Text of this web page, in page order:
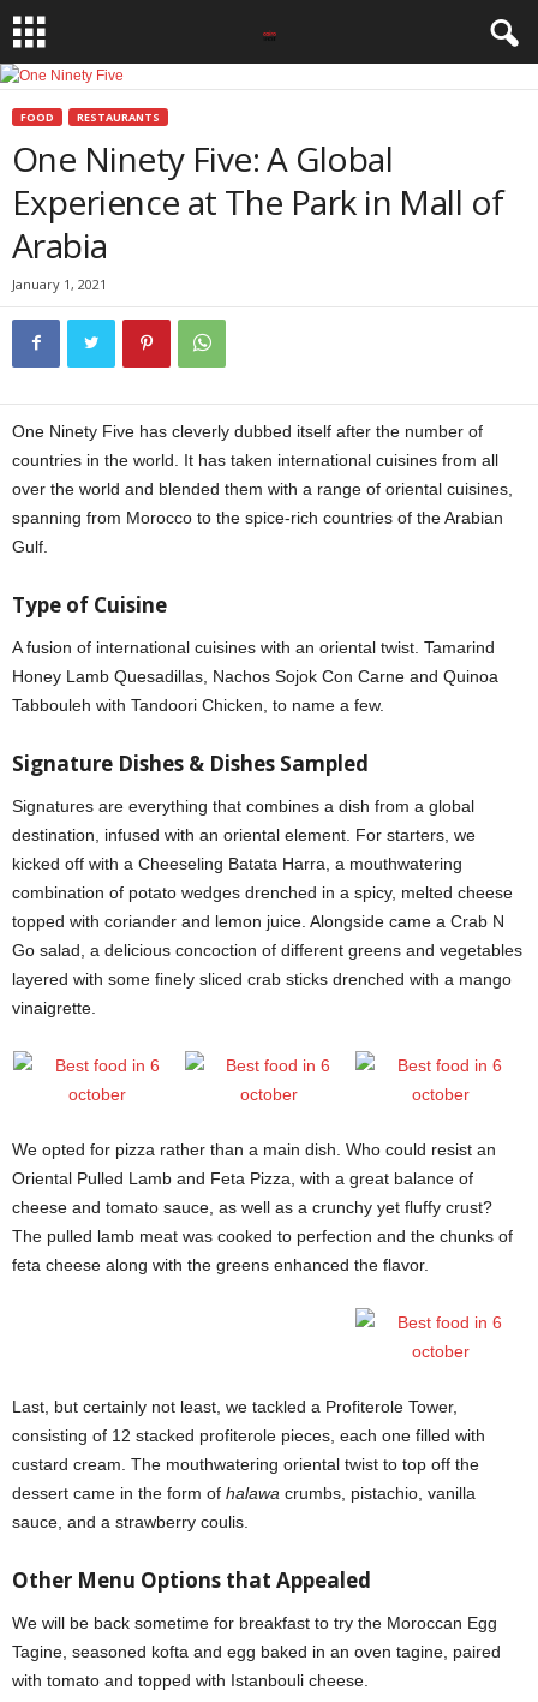
FOOD RESTAURANTS
One Ninety Five: A Global
Experience at The Park in Mall of
Arabia
January 1, 2021
One Ninety Five has cleverly dubbed itself after the number of
countries in the world. It has taken international cuisines from all
over the world and blended them with a range of oriental cuisines,
spanning from Morocco to the spice-rich countries of the Arabian
Gulf.
Type of Cuisine
A fusion of international cuisines with an oriental twist. Tamarind
Honey Lamb Quesadillas, Nachos Sojok Con Carne and Quinoa
Tabbouleh with Tandoori Chicken, to name a few.
Signature Dishes & Dishes Sampled
Signatures are everything that combines a dish from a global
destination, infused with an oriental element. For starters, we
kicked off with a Cheeseling Batata Harra, a mouthwatering
combination of potato wedges drenched in a spicy, melted cheese
topped with coriander and lemon juice. Alongside came a Crab N
Go salad, a delicious concoction of different greens and vegetables
layered with some finely sliced crab sticks drenched with a mango
vinaigrette.
We opted for pizza rather than a main dish. Who could resist an
Oriental Pulled Lamb and Feta Pizza, with a great balance of
cheese and tomato sauce, as well as a crunchy yet fluffy crust?
The pulled lamb meat was cooked to perfection and the chunks of
feta cheese along with the greens enhanced the flavor.
Last, but certainly not least, we tackled a Profiterole Tower,
consisting of 12 stacked profiterole pieces, each one filled with
custard cream. The mouthwatering oriental twist to top off the
dessert came in the form of halawa crumbs, pistachio, vanilla
sauce, and a strawberry coulis.
Other Menu Options that Appealed
We will be back sometime for breakfast to try the Moroccan Egg
Tagine, seasoned kofta and egg baked in an oven tagine, paired
with tomato and topped with Istanbouli cheese.